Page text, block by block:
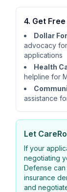
4. Get
Dollar
advocacy
applications
Health
helpline for
assistance
Let
If your
negotiating
Defense
insurance
and